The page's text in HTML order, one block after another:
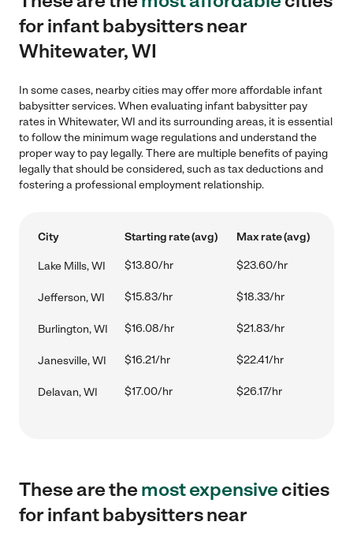
for infant babysitters near
Whitewater, WI
In some cases, nearby cities may offer more affordable infant
babysitter services. When evaluating infant babysitter pay
rates in Whitewater, WI and its surrounding areas, it is essential
to follow the minimum wage regulations and understand the
proper way to pay legally. There are multiple benefits of paying
legally that should be considered, such as tax deductions and
fostering a professional employment relationship.
City Starting rate (avg) Max rate (avg)
Lake Mills, WI $13.80/hr $23.60/hr
Jefferson, WI $15.83/hr $18.33/hr
Burlington, WI $16.08/hr $21.83/hr
Janesville, WI $16.21/hr $22.41/hr
Delavan, WI $17.00/hr $26.17/hr
These are themost expensivecities
for infant babysitters near